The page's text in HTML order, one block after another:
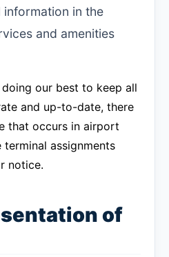
information in the
and amenities
our best to keep all
and up-to-date, there
that occurs in airport
assignments
notice.
of